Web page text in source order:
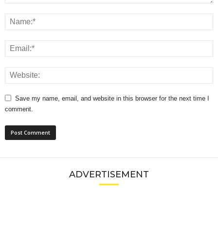
Save my name, email, and website in this browser for the next time I
comment.
ADVERTISEMENT